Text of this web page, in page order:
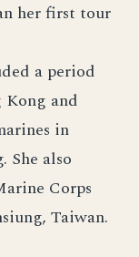
her first tour
a period
Kong and
in
She also
Corps
Taiwan.